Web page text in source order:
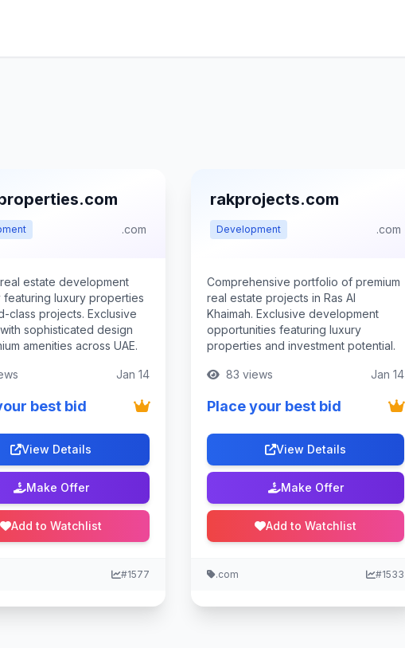
.com
estate development
featuring luxury properties
class projects. Exclusive
sophisticated design
amenities across UAE.
Jan 14
best bid
View Details
Make Offer
Add to Watchlist
#1577
rakprojects.com
Development .com
Comprehensive portfolio of premium
real estate projects in Ras Al
Khaimah. Exclusive development
opportunities featuring luxury
properties and investment potential.
83 views Jan 14
Place your best bid
View Details
Make Offer
Add to Watchlist
.com #1533